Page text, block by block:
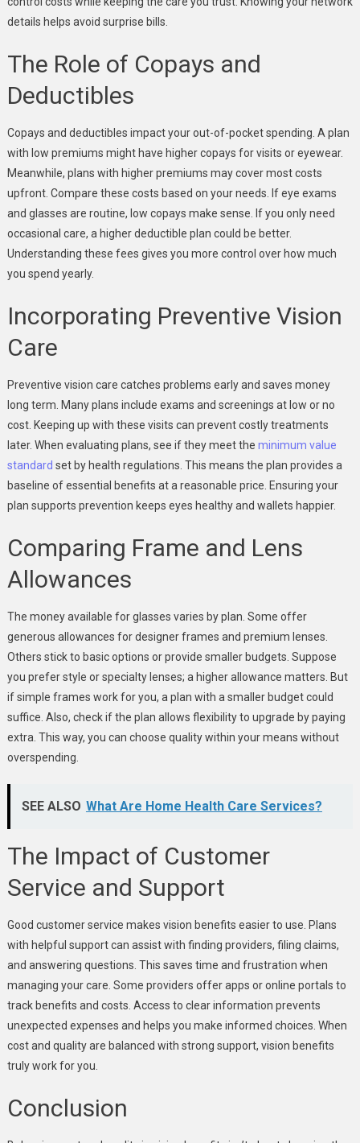
details helps avoid surprise bills.
The Role of Copays and
Deductibles
Copays and deductibles impact your out-of-pocket spending. A plan
with low premiums might have higher copays for visits or eyewear.
Meanwhile, plans with higher premiums may cover most costs
upfront. Compare these costs based on your needs. If eye exams
and glasses are routine, low copays make sense. If you only need
occasional care, a higher deductible plan could be better.
Understanding these fees gives you more control over how much
you spend yearly.
Incorporating Preventive Vision
Care
Preventive vision care catches problems early and saves money
long term. Many plans include exams and screenings at low or no
cost. Keeping up with these visits can prevent costly treatments
later. When evaluating plans, see if they meet the minimum value
standard set by health regulations. This means the plan provides a
baseline of essential benefits at a reasonable price. Ensuring your
plan supports prevention keeps eyes healthy and wallets happier.
Comparing Frame and Lens
Allowances
The money available for glasses varies by plan. Some offer
generous allowances for designer frames and premium lenses.
Others stick to basic options or provide smaller budgets. Suppose
you prefer style or specialty lenses; a higher allowance matters. But
if simple frames work for you, a plan with a smaller budget could
suffice. Also, check if the plan allows flexibility to upgrade by paying
extra. This way, you can choose quality within your means without
overspending.
SEE ALSO What Are Home Health Care Services?
The Impact of Customer
Service and Support
Good customer service makes vision benefits easier to use. Plans
with helpful support can assist with finding providers, filing claims,
and answering questions. This saves time and frustration when
managing your care. Some providers offer apps or online portals to
track benefits and costs. Access to clear information prevents
unexpected expenses and helps you make informed choices. When
cost and quality are balanced with strong support, vision benefits
truly work for you.
Conclusion